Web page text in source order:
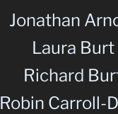
Jonathan
Laura Burt
Richard
Robin Carroll-